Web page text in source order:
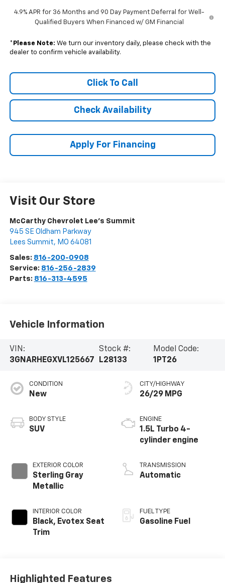
4.9% APR for 36 Months and 90 Day Payment Deferral for Well-
Qualified Buyers When Financed w/ GM Financial
* Please Note: We turn our inventory daily, please check with the
dealer to confirm vehicle availability.
Click To Call
Check Availability
Apply For Financing
Visit Our Store
McCarthy Chevrolet Lee's Summit
945 SE Oldham Parkway
Lees Summit, MO 64081
Sales: 816-200-0908
Service: 816-256-2839
Parts: 816-313-4595
Vehicle Information
VIN:
3GNARHEGXVL125667
Stock #:
L28133
Model Code:
1PT26
CONDITION
New
BODY STYLE
SUV
EXTERIOR COLOR
Sterling Gray
Metallic
INTERIOR COLOR
Black, Evotex Seat
Trim
CITY/HIGHWAY
26/29 MPG
ENGINE
1.5L Turbo 4-
cylinder engine
TRANSMISSION
Automatic
FUEL TYPE
Gasoline Fuel
Highlighted Features